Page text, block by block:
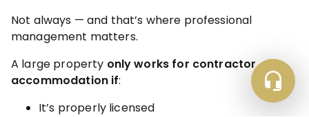
Not always — and that’s where professional
management matters.
A large property only works for contractor
accommodation if:
It’s properly licensed